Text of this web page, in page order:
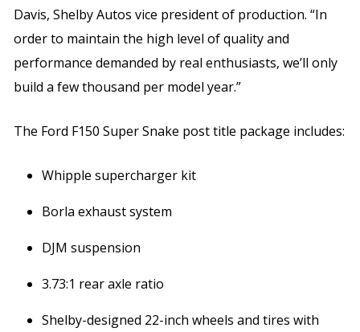
Davis, Shelby Autos vice president of production. “In
order to maintain the high level of quality and
performance demanded by real enthusiasts, we’ll only
build a few thousand per model year.”
The Ford F150 Super Snake post title package includes:
Whipple supercharger kit
Borla exhaust system
DJM suspension
3.73:1 rear axle ratio
Shelby-designed 22-inch wheels and tires with